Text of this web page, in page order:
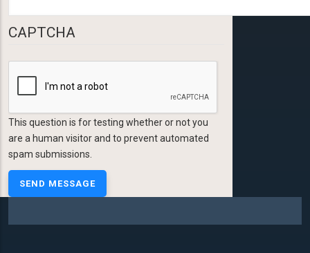
CAPTCHA
This question is for testing whether or not you
are a human visitor and to prevent automated
spam submissions.